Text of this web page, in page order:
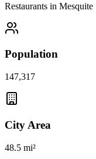
Restaurants in Mesquite
Population
147,317
City Area
48.5 mi²